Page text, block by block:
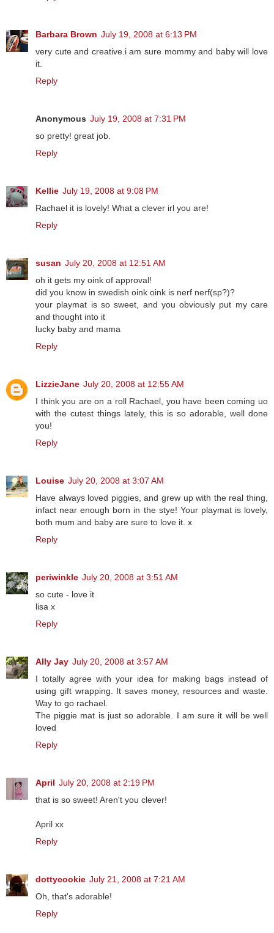
Barbara Brown July 19, 2008 at 6:13 PM
very cute and creative.i am sure mommy and baby will love
it.
Reply
Anonymous July 19, 2008 at 7:31 PM
so pretty! great job.
Reply
Kellie July 19, 2008 at 9:08 PM
Rachael it is lovely! What a clever irl you are!
Reply
susan July 20, 2008 at 12:51 AM
oh it gets my oink of approval!
did you know in swedish oink oink is nerf nerf(sp?)?
your playmat is so sweet, and you obviously put my care
and thought into it
lucky baby and mama
Reply
LizzieJane July 20, 2008 at 12:55 AM
I think you are on a roll Rachael, you have been coming uo
with the cutest things lately, this is so adorable, well done
you!
Reply
Louise July 20, 2008 at 3:07 AM
Have always loved piggies, and grew up with the real thing,
infact near enough born in the stye! Your playmat is lovely,
both mum and baby are sure to love it. x
Reply
periwinkle July 20, 2008 at 3:51 AM
so cute - love it
lisa x
Reply
Ally Jay July 20, 2008 at 3:57 AM
I totally agree with your idea for making bags instead of
using gift wrapping. It saves money, resources and waste.
Way to go rachael.
The piggie mat is just so adorable. I am sure it will be well
loved
Reply
April July 20, 2008 at 2:19 PM
that is so sweet! Aren't you clever!
April xx
Reply
dottycookie July 21, 2008 at 7:21 AM
Oh, that's adorable!
Reply